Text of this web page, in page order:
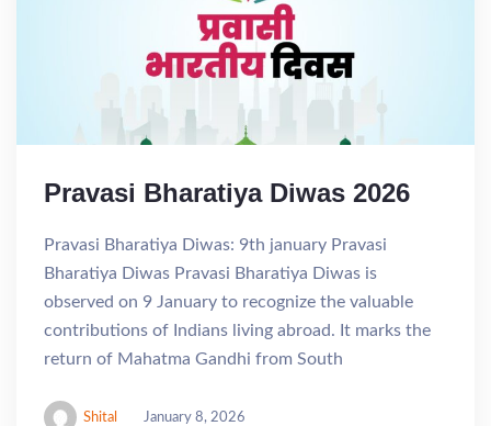
Pravasi Bharatiya Diwas 2026
Pravasi Bharatiya Diwas: 9th january Pravasi
Bharatiya Diwas Pravasi Bharatiya Diwas is
observed on 9 January to recognize the valuable
contributions of Indians living abroad. It marks the
return of Mahatma Gandhi from South
Shital January 8, 2026